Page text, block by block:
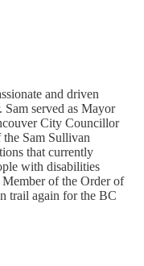
and driven
Sam served as Mayor
City Councillor
Sam Sullivan
that currently
with disabilities
Member of the Order of
trail again for the BC